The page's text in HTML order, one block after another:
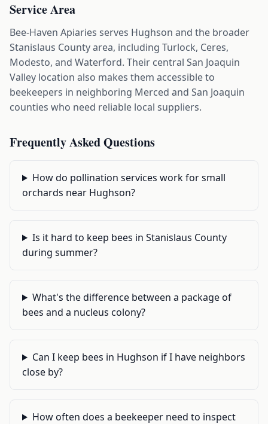
Service Area
Bee-Haven Apiaries serves Hughson and the broader
Stanislaus County area, including Turlock, Ceres,
Modesto, and Waterford. Their central San Joaquin
Valley location also makes them accessible to
beekeepers in neighboring Merced and San Joaquin
counties who need reliable local suppliers.
Frequently Asked Questions
How do pollination services work for small
orchards near Hughson?
Is it hard to keep bees in Stanislaus County
during summer?
What's the difference between a package of
bees and a nucleus colony?
Can I keep bees in Hughson if I have neighbors
close by?
How often does a beekeeper need to inspect